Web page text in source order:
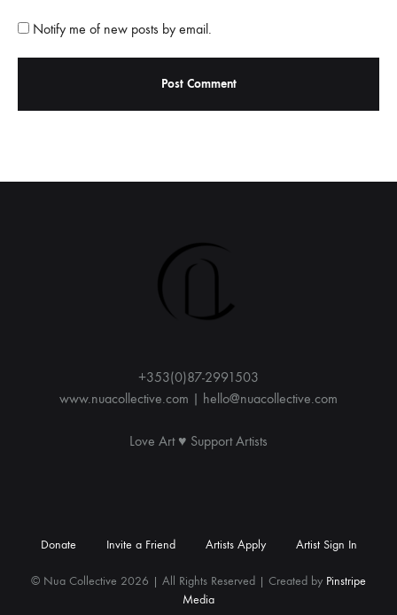
Notify me of new posts by email.
t
+353(0)87-2991503
www.nuacollective.com | hello@nuacollective.com
Love Art ♥️ Support Artists
© Nua Collective 2026 | All Rights Reserved | Created by Pinstripe
Media
Donate Invite a Friend Artists Apply Artist Sign In